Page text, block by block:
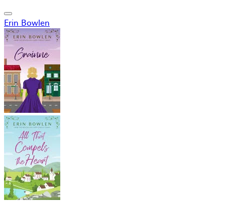
Erin Bowlen